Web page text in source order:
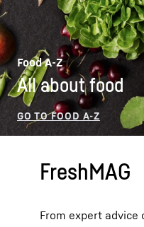
Food A-Z
All about food
FreshMAG
From expert advice